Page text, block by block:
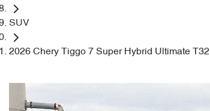
SUV
2026 Chery Tiggo 7 Super Hybrid Ultimate T32